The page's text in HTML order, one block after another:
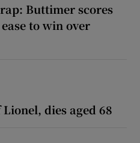
Buttimer scores
to win over
dies aged 68